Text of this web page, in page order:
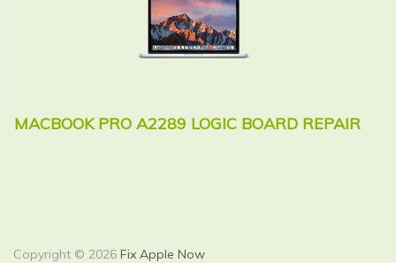
MACBOOK PRO A2289 LOGIC BOARD REPAIR
Copyright © 2026 Fix Apple Now